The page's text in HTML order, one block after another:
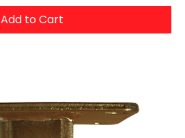
Add to Cart